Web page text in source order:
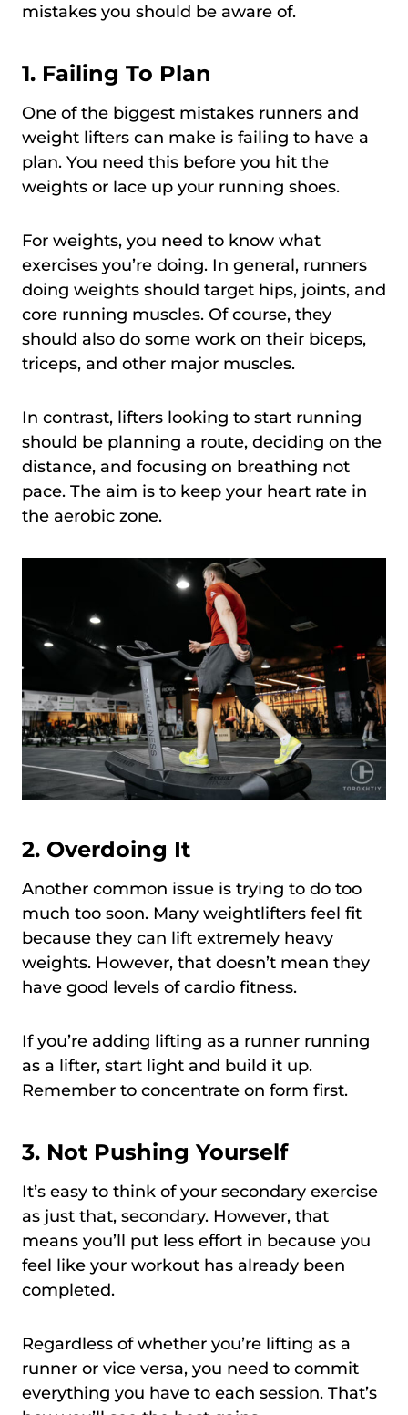
mistakes you should be aware of.
1. Failing To Plan
One of the biggest mistakes runners and
weight lifters can make is failing to have a
plan. You need this before you hit the
weights or lace up your running shoes.
For weights, you need to know what
exercises you’re doing. In general, runners
doing weights should target hips, joints, and
core running muscles. Of course, they
should also do some work on their biceps,
triceps, and other major muscles.
In contrast, lifters looking to start running
should be planning a route, deciding on the
distance, and focusing on breathing not
pace. The aim is to keep your heart rate in
the aerobic zone.
2. Overdoing It
Another common issue is trying to do too
much too soon. Many weightlifters feel fit
because they can lift extremely heavy
weights. However, that doesn’t mean they
have good levels of cardio fitness.
If you’re adding lifting as a runner running
as a lifter, start light and build it up.
Remember to concentrate on form first.
3. Not Pushing Yourself
It’s easy to think of your secondary exercise
as just that, secondary. However, that
means you’ll put less effort in because you
feel like your workout has already been
completed.
Regardless of whether you’re lifting as a
runner or vice versa, you need to commit
everything you have to each session. That’s